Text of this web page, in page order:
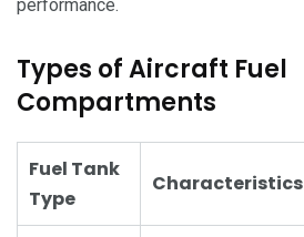
performance.
Types of Aircraft Fuel
Compartments
Fuel Tank
Type
Characteristics